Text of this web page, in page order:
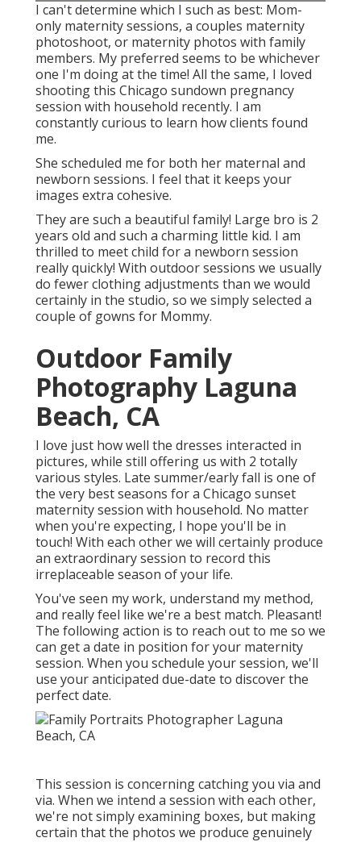
I can't determine which I such as best: Mom-
only maternity sessions, a couples maternity
photoshoot, or maternity photos with family
members. My preferred seems to be whichever
one I'm doing at the time! All the same, I loved
shooting this Chicago sundown pregnancy
session with household recently. I am
constantly curious to learn how clients found
me.
She scheduled me for both her maternal and
newborn sessions. I feel that it keeps your
images extra cohesive.
They are such a beautiful family! Large bro is 2
years old and such a charming little kid. I am
thrilled to meet child for a newborn session
really quickly! With outdoor sessions we usually
do fewer clothing adjustments than we would
certainly in the studio, so we simply selected a
couple of gowns for Mommy.
Outdoor Family
Photography Laguna
Beach, CA
I love just how well the dresses interacted in
pictures, while still offering us with 2 totally
various styles. Late summer/early fall is one of
the very best seasons for a Chicago sunset
maternity session with household. No matter
when you're expecting, I hope you'll be in
touch! With each other we will certainly produce
an extraordinary session to record this
irreplaceable season of your life.
You've seen my work, understand my method,
and really feel like we're a best match. Pleasant!
The following action is to reach out to me so we
can get a date in position for your maternity
session. When you schedule your session, we'll
use your anticipated due-date to discover the
perfect date.
This session is concerning catching you via and
via. When we intend a session with each other,
we're not simply examining boxes, but making
certain that the photos we produce genuinely